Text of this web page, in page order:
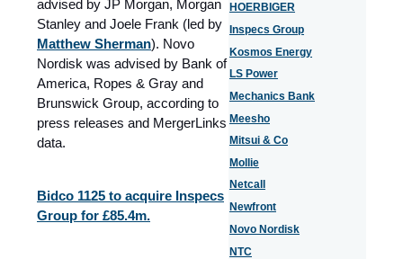
advised by JP Morgan, Morgan
Stanley and Joele Frank (led by
Matthew Sherman). Novo
Nordisk was advised by Bank of
America, Ropes & Gray and
Brunswick Group, according to
press releases and MergerLinks
data.
Bidco 1125 to acquire Inspecs
Group for £85.4m.
HOERBIGER
Inspecs Group
Kosmos Energy
LS Power
Mechanics Bank
Meesho
Mitsui & Co
Mollie
Netcall
Newfront
Novo Nordisk
NTC